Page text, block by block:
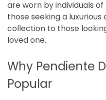
are worn by individuals
those seeking a
collection to those
loved one.
Why Pendiente
Popular